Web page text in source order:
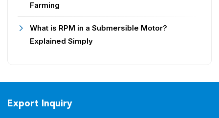
Farming
What is RPM in a Submersible Motor?
Explained Simply
Export Inquiry